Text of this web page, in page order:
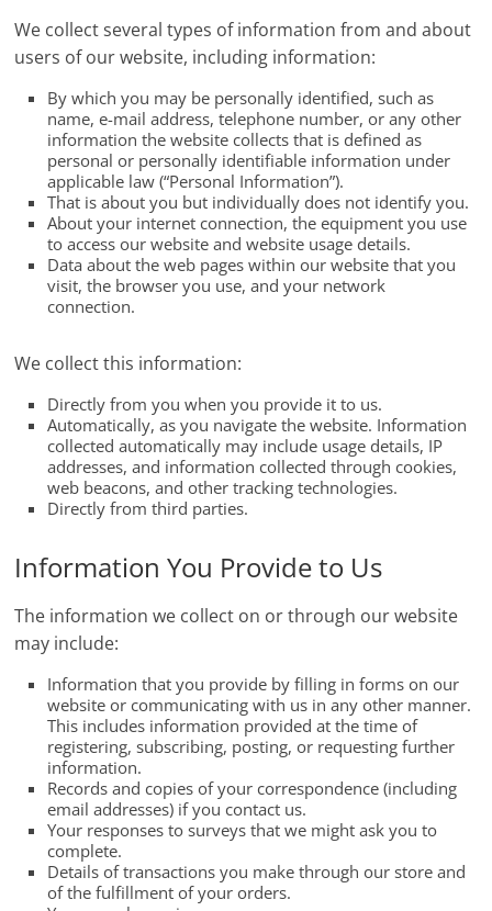
We collect several types of information from and about
users of our website, including information:
By which you may be personally identified, such as
name, e-mail address, telephone number, or any other
information the website collects that is defined as
personal or personally identifiable information under
applicable law (“Personal Information”).
That is about you but individually does not identify you.
About your internet connection, the equipment you use
to access our website and website usage details.
Data about the web pages within our website that you
visit, the browser you use, and your network
connection.
We collect this information:
Directly from you when you provide it to us.
Automatically, as you navigate the website. Information
collected automatically may include usage details, IP
addresses, and information collected through cookies,
web beacons, and other tracking technologies.
Directly from third parties.
Information You Provide to Us
The information we collect on or through our website
may include:
Information that you provide by filling in forms on our
website or communicating with us in any other manner.
This includes information provided at the time of
registering, subscribing, posting, or requesting further
information.
Records and copies of your correspondence (including
email addresses) if you contact us.
Your responses to surveys that we might ask you to
complete.
Details of transactions you make through our store and
of the fulfillment of your orders.